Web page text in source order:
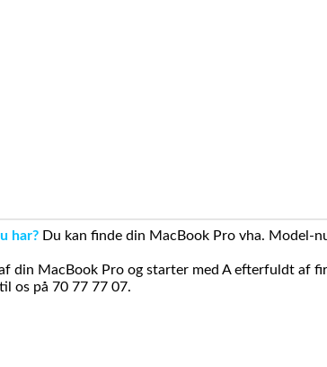
har? Du kan finde din MacBook Pro vha. Model-
din MacBook Pro og starter med A efterfuldt af
os på 70 77 77 07.